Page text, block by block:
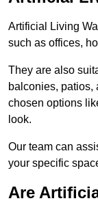
Artificial Living
such as offices,
They are also
balconies, patios,
chosen options
look.
Our team can
your specific
Are